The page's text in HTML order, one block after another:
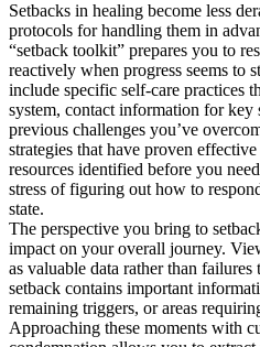
Setbacks in healing become less
protocols for handling them in
“setback toolkit” prepares you to
reactively when progress seems to
include specific self-care practices
system, contact information for key
previous challenges you’ve
strategies that have proven
resources identified before you
stress of figuring out how to
state.
The perspective you bring to
impact on your overall journey.
as valuable data rather than
setback contains important
remaining triggers, or areas
Approaching these moments with